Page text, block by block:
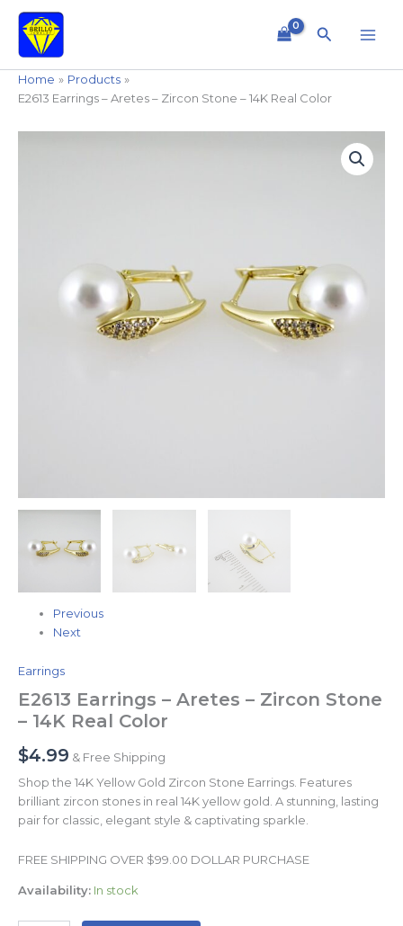
content
Search
Home
Products
E2613 Earrings – Aretes – Zircon Stone – 14K Real Color
Previous
Next
Earrings
E2613 Earrings – Aretes – Zircon Stone
– 14K Real Color
$4.99 & Free Shipping
Shop the 14K Yellow Gold Zircon Stone Earrings. Features
brilliant zircon stones in real 14K yellow gold. A stunning, lasting
pair for classic, elegant style & captivating sparkle.
FREE SHIPPING OVER $99.00 DOLLAR PURCHASE
Availability: In stock